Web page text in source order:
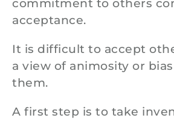
commitment to others
acceptance.
It is difficult to accept
a view of animosity or
them.
A first step is to take